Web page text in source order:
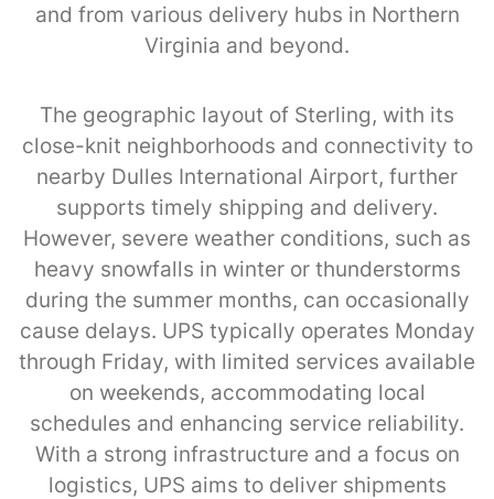
and from various delivery hubs in Northern
Virginia and beyond.
The geographic layout of Sterling, with its
close-knit neighborhoods and connectivity to
nearby Dulles International Airport, further
supports timely shipping and delivery.
However, severe weather conditions, such as
heavy snowfalls in winter or thunderstorms
during the summer months, can occasionally
cause delays. UPS typically operates Monday
through Friday, with limited services available
on weekends, accommodating local
schedules and enhancing service reliability.
With a strong infrastructure and a focus on
logistics, UPS aims to deliver shipments